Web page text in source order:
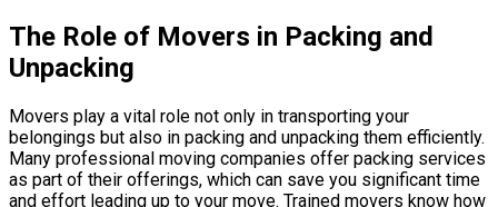
The Role of Movers in Packing and
Unpacking
Movers play a vital role not only in transporting your
belongings but also in packing and unpacking them efficiently.
Many professional moving companies offer packing services
as part of their offerings, which can save you significant time
and effort leading up to your move. Trained movers know how